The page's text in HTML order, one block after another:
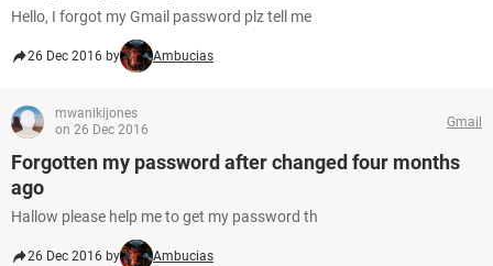
Hello, I forgot my Gmail password plz tell me
26 Dec 2016 by Ambucias
mwanikijones
on 26 Dec 2016
Gmail
Forgotten my password after changed four months
ago
Hallow please help me to get my password th
26 Dec 2016 by Ambucias